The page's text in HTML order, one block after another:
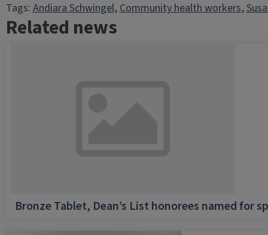
Tags:Andiara Schwingel, Community health workers,
Related news
Bronze Tablet, Dean’s List honorees named for